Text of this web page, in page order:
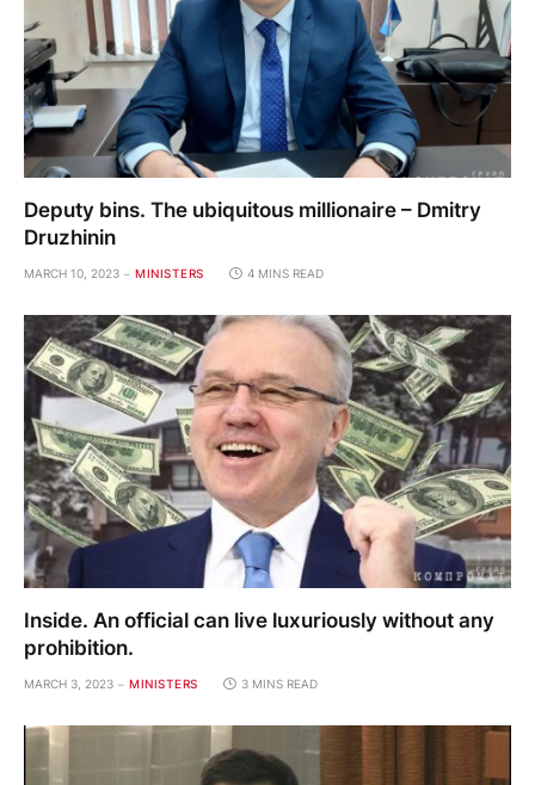
Deputy bins. The ubiquitous millionaire – Dmitry
Druzhinin
MARCH 10, 2023 MINISTERS 4 MINS READ
Inside. An official can live luxuriously without any
prohibition.
MARCH 3, 2023 MINISTERS 3 MINS READ